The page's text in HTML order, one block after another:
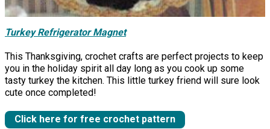
Turkey Refrigerator Magnet
This Thanksgiving, crochet crafts are perfect projects to keep
you in the holiday spirit all day long as you cook up some
tasty turkey the kitchen. This little turkey friend will sure look
cute once completed!
Click here for free crochet pattern